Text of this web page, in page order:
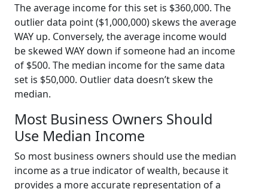
The average income for this set is $360,000. The
outlier data point ($1,000,000) skews the average
WAY up. Conversely, the average income would
be skewed WAY down if someone had an income
of $500. The median income for the same data
set is $50,000. Outlier data doesn’t skew the
median.
Most Business Owners Should
Use Median Income
So most business owners should use the median
income as a true indicator of wealth, because it
provides a more accurate representation of a